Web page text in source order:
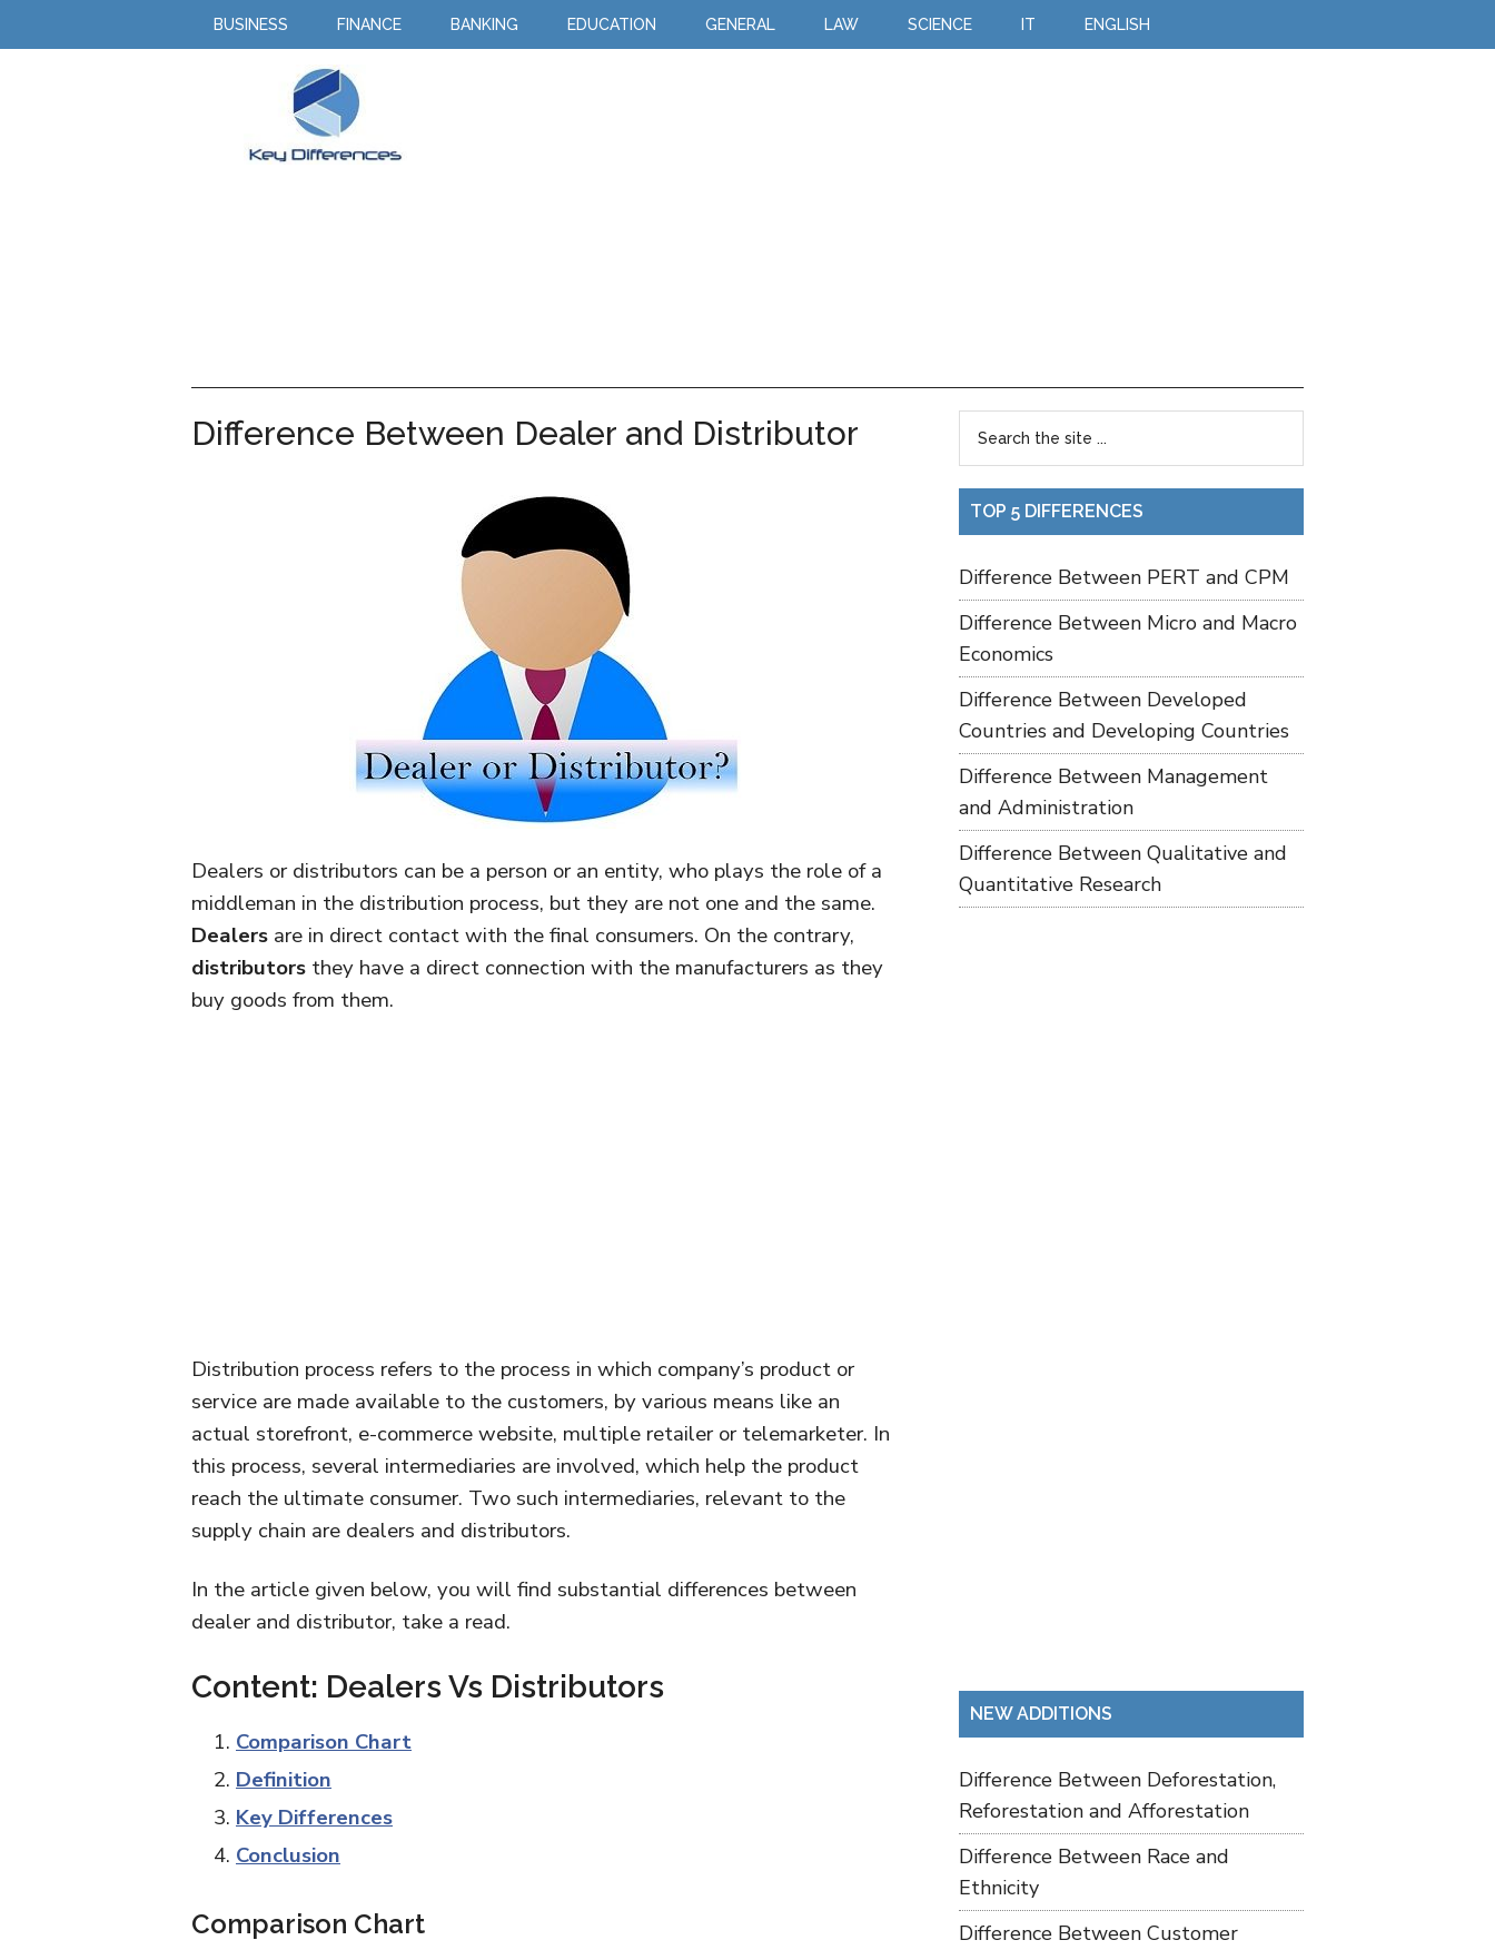
BUSINESS FINANCE BANKING EDUCATION GENERAL LAW SCIENCE IT ENGLISH
Difference Between Dealer and Distributor
Dealers or distributors can be a person or an entity, who plays the role of a
middleman in the distribution process, but they are not one and the same.
Dealers are in direct contact with the final consumers. On the contrary,
distributors they have a direct connection with the manufacturers as they
buy goods from them.
Distribution process refers to the process in which company’s product or
service are made available to the customers, by various means like an
actual storefront, e-commerce website, multiple retailer or telemarketer. In
this process, several intermediaries are involved, which help the product
reach the ultimate consumer. Two such intermediaries, relevant to the
supply chain are dealers and distributors.
In the article given below, you will find substantial differences between
dealer and distributor, take a read.
Content: Dealers Vs Distributors
Comparison Chart
Definition
Key Differences
Conclusion
Comparison Chart
TOP 5 DIFFERENCES
Difference Between PERT and CPM
Difference Between Micro and Macro
Economics
Difference Between Developed
Countries and Developing Countries
Difference Between Management
and Administration
Difference Between Qualitative and
Quantitative Research
NEW ADDITIONS
Difference Between Deforestation,
Reforestation and Afforestation
Difference Between Race and
Ethnicity
Difference Between Customer